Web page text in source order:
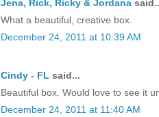
Jena, Rick, Ricky & Jordana
What a beautiful, creative box.
December 24, 2011 at 10:39 AM
Cindy - FL said...
Beautiful box. Would love to see it
December 24, 2011 at 11:40 AM